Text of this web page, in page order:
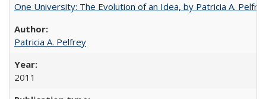
One University: The Evolution of an Idea, by Patricia A.
Patricia A. Pelfrey
2011